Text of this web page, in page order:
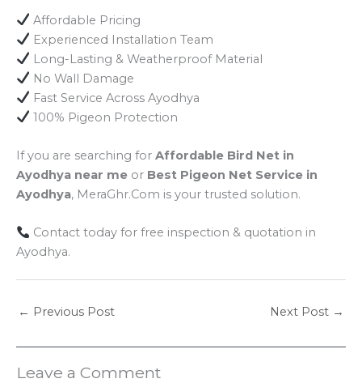
Affordable Pricing
Experienced Installation Team
Long-Lasting & Weatherproof Material
No Wall Damage
Fast Service Across Ayodhya
100% Pigeon Protection
If you are searching for Affordable Bird Net in
Ayodhya near me or Best Pigeon Net Service in
Ayodhya, MeraGhr.Com is your trusted solution.
Contact today for free inspection & quotation in
Ayodhya.
← Previous Post Next Post →
Leave a Comment